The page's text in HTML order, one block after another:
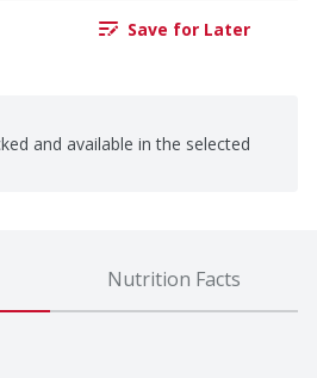
Save for Later
and available in the selected
Nutrition Facts